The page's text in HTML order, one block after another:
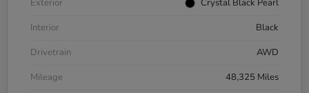
Exterior
Crystal Black Pearl
Interior
Black
Drivetrain
AWD
Mileage
48,325 Miles